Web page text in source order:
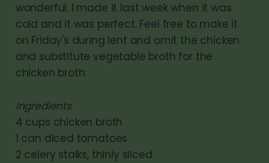
wonderful. I made it last week when it was
cold and it was perfect. Feel free to make it
on Friday's during lent and omit the chicken
and substitute vegetable broth for the
chicken broth.
Ingredients
4 cups chicken broth
1 can diced tomatoes
2 celery stalks, thinly sliced